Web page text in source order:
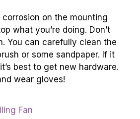
on the mounting
what you’re doing. Don’t
You can carefully clean the
or some sandpaper. If it
best to get new hardware.
wear gloves!
Fan